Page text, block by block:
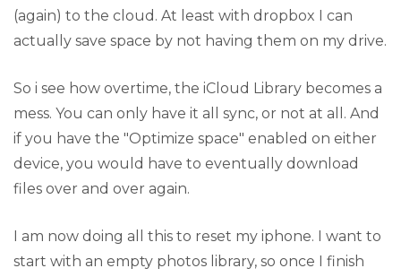
(again) to the cloud. At least with dropbox I can
actually save space by not having them on my drive.
So i see how overtime, the iCloud Library becomes a
mess. You can only have it all sync, or not at all. And
if you have the "Optimize space" enabled on either
device, you would have to eventually download
files over and over again.
I am now doing all this to reset my iphone. I want to
start with an empty photos library, so once I finish